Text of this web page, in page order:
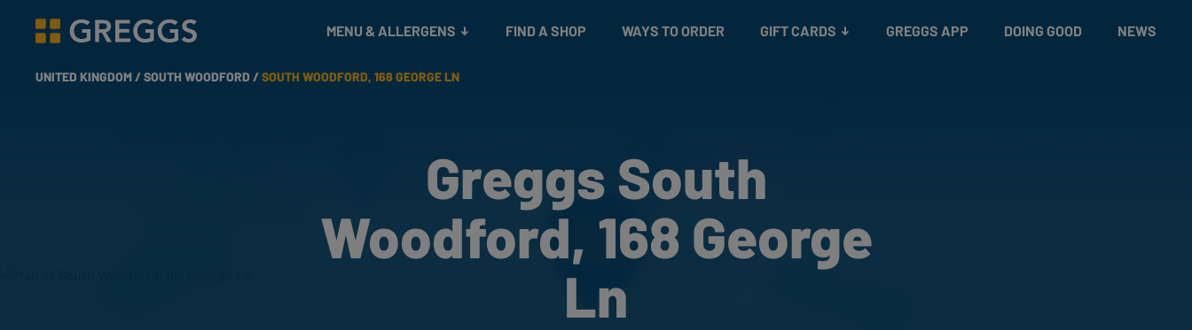
Greggs homepage
MENU & ALLERGENS FIND A SHOP WAYS TO ORDER GIFT CARDS GREGGS APP DOING GOOD NEWS
UNITED KINGDOM /SOUTH WOODFORD /SOUTH WOODFORD, 168 GEORGE LN
Greggs South
Woodford, 168 George
Ln